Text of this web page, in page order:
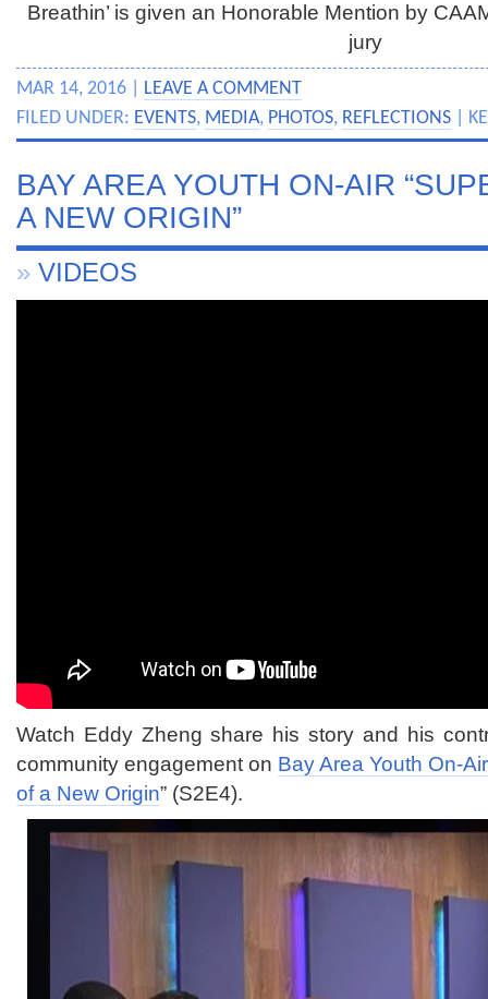
Breathin’ is given an Honorable Mention by
jury
MAR 14, 2016 | LEAVE A COMMENT
FILED UNDER: EVENTS, MEDIA, PHOTOS, REFLECTIONS |
BAY AREA YOUTH ON-AIR
A NEW ORIGIN”
» VIDEOS
Watch Eddy Zheng share his story and his
community engagement on Bay Area Youth On-
of a New Origin” (S2E4).